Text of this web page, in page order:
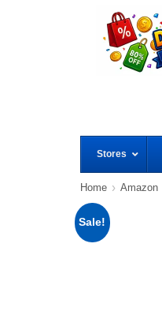
Stores
Home Amazon
Sale!